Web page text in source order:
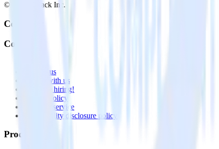
© RudderStack Inc.
Company
Company
Contact us
Partner with us
🚀 We’re hiring!
Privacy policy
Terms of service
Vulnerability disclosure policy
Products